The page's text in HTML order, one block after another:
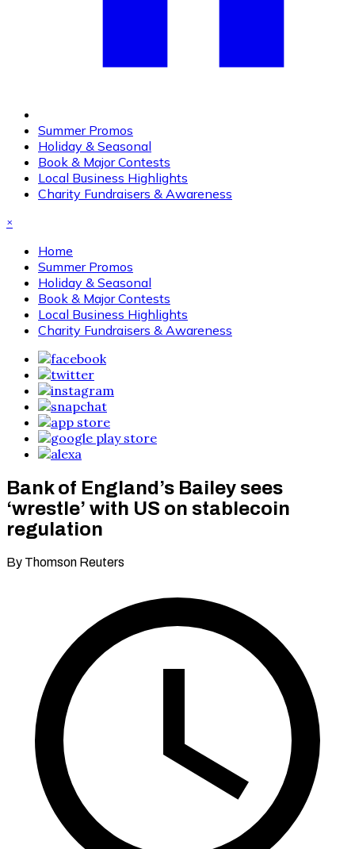
Summer Promos
Holiday & Seasonal
Book & Major Contests
Local Business Highlights
Charity Fundraisers & Awareness
×
Home
Summer Promos
Holiday & Seasonal
Book & Major Contests
Local Business Highlights
Charity Fundraisers & Awareness
Bank of England’s Bailey sees
‘wrestle’ with US on stablecoin
regulation
By Thomson Reuters